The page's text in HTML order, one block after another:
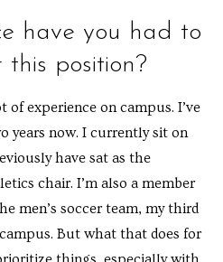
have you had to
position?
of experience on campus. I’ve
years now. I currently sit on
have sat as the
chair. I’m also a member
men’s soccer team, my third
But what that does for